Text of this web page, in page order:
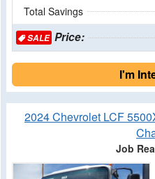
Total Savings
SALEPrice:
I'm
2024 Chevrolet LCF
Job